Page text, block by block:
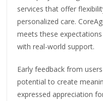
services that offer
personalized care.
meets these
with real-world support.
Early feedback from
potential to create
expressed appreciation